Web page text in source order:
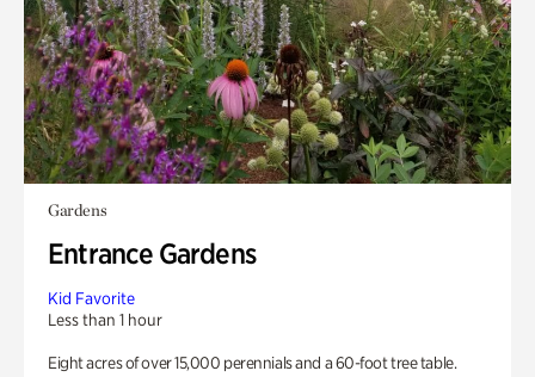
Gardens
Entrance Gardens
Kid Favorite
Less than 1 hour
Eight acres of over 15,000 perennials and a 60-foot tree table.